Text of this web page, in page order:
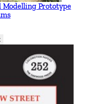
Modelling Prototype